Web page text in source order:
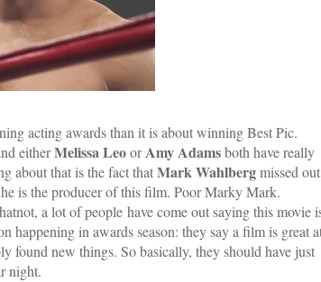
acting awards than it is about winning Best Pic.
eitherMelissa LeoorAmy Adamsboth have really
about that is the fact thatMark Wahlbergmissed out
is the producer of this film. Poor Marky Mark.
a lot of people have come out saying this movie
happening in awards season: they say a film is great
found new things. So basically, they should have just
night.